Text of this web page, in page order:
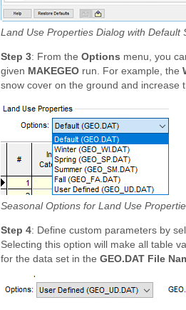
Land Use Properties Dialog with Default
Step 3: From the Options menu, you
given MAKEGEO run. For example, the
snow cover on the ground and increase
Seasonal Options for Land Use
Step 4: Define custom parameters by
Selecting this option will make all table
for the data set in the GEO.DAT File